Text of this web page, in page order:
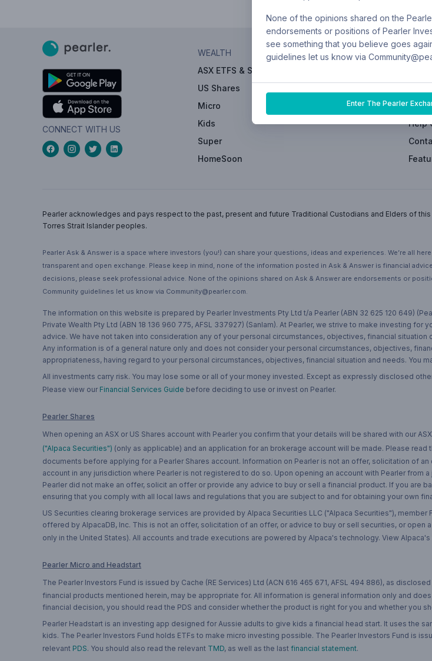
CONNECT WITH US
WEALTH
ASX ETFS & Shares
US Shares
Micro
Kids
Super
HomeSoon
EDUCATION
EARN
Prizes
Help
Pearler acknowledges and pays respect to the past, present and future Traditional Custodians and Elders of
Torres Strait Islander peoples.
Pearler Ask & Answer is a space where investors (you!) can share your questions, ideas and experiences. We’re all
transparent and open exchange. Please keep in mind, none of the information posted in Ask & Answer is financial
decisions, please seek professional advice. None of the opinions shared on Ask & Answer are endorsements or
Community guidelines let us know via Community@pearler.com.
The information on this website is prepared by Pearler Investments Pty Ltd t/a Pearler (ABN 32 625 120 649)
Private Wealth Pty Ltd (ABN 18 136 960 775, AFSL 337927) (Sanlam). At Pearler, we strive to make investing
advice. We have not taken into consideration any of your personal circumstances, objectives, financial
Any information is of a general nature only and does not consider your personal circumstances, objectives,
appropriateness, having regard to your personal circumstances, objectives, financial situation and needs. You
All investments carry risk. You may lose some or all of your money invested. Except as expressly disclosed
Please view our Financial Services Guide before deciding to use or invest on Pearler.
Pearler Shares
When opening an ASX or US Shares account with Pearler you confirm that your details will be shared with our
("Alpaca Securities") (only as applicable) and an application for an brokerage account will be made. Please read
documents before applying for a Pearler Shares account. Information on Pearler is not an offer, solicitation of
account in any jurisdiction where Pearler is not registered to do so. Upon opening an account with Pearler
Pearler did not make an offer, solicit an offer or provide any advice to buy or sell a financial product. If you are
ensuring that you comply with all local laws and regulations that you are subject to and for obtaining your own
US Securities clearing brokerage services are provided by Alpaca Securities LLC ("Alpaca Securities"),
offered by AlpacaDB, Inc. This is not an offer, solicitation of an offer, or advice to buy or sell securities, or
only in the United States). All accounts and trade executions are powered by Alpaca's technology. View
Pearler Micro and Headstart
The Pearler Investors Fund is issued by Cache (RE Services) Ltd (ACN 616 465 671, AFSL 494 886), as
financial products mentioned herein, may be appropriate for. All information is general information only and
financial decision, you should read the PDS and consider whether the product is right for you and whether you
Pearler Headstart is an investing app designed for Aussie adults to give kids a financial head start. It uses the
kids. The Pearler Investors Fund holds ETFs to make micro investing possible. The Pearler Investors Fund is
relevant PDS. You should also read the relevant TMD, as well as the last financial statement.
None of the opinions shared on the
endorsements or positions of Pearler
see something that you believe goes
guidelines let us know via
Enter The Pearler